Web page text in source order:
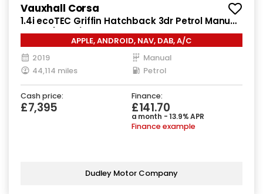
Vauxhall Corsa
1.4i ecoTEC Griffin Hatchback 3dr Petrol Manual
Euro 6 (75 ps)
APPLE, ANDROID, NAV, DAB, A/C
2019
Manual
44,114 miles
Petrol
Cash price:
£7,395
Finance:
£141.70
a month - 13.9% APR
Finance example
Dudley Motor Company